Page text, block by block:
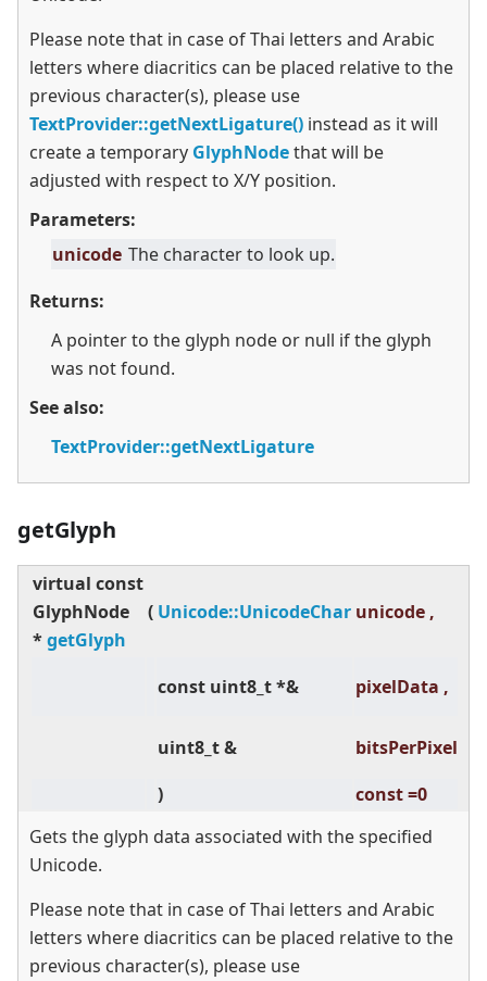
Please note that in case of Thai letters and Arabic
letters where diacritics can be placed relative to the
previous character(s), please use
TextProvider::getNextLigature() instead as it will
create a temporary GlyphNodethat will be
adjusted with respect to X/Y position.
Parameters:
unicode The character to look up.
Returns:
A pointer to the glyph node or null if the glyph
was not found.
See also:
TextProvider::getNextLigature
getGlyph
virtual const
GlyphNode
*getGlyph
( Unicode::UnicodeChar unicode ,
const uint8_t *& pixelData ,
uint8_t &
bitsPerPixel
)
const =0
Gets the glyph data associated with the specified
Unicode.
Please note that in case of Thai letters and Arabic
letters where diacritics can be placed relative to the
previous character(s), please use